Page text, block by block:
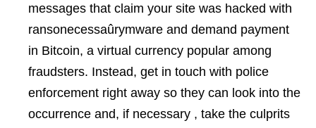
messages that claim your site was hacked with
ransonecessaûrymware and demand payment
in Bitcoin, a virtual currency popular among
fraudsters. Instead, get in touch with police
enforcement right away so they can look into the
occurrence and, if necessary , take the culprits